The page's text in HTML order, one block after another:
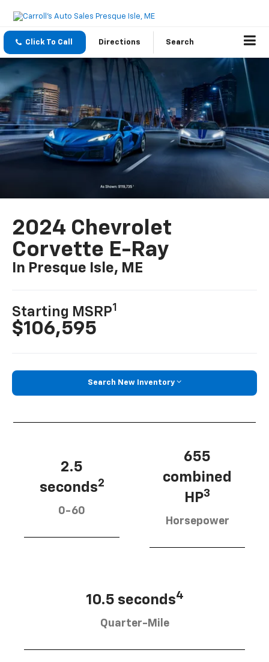
Click To Call Directions Search
2024 Chevrolet
Corvette E-Ray
In Presque Isle, ME
Starting MSRP1
$106,595
Search New Inventory
2.5
seconds2
0-60
655
combined
HP3
Horsepower
10.5 seconds4
Quarter-Mile